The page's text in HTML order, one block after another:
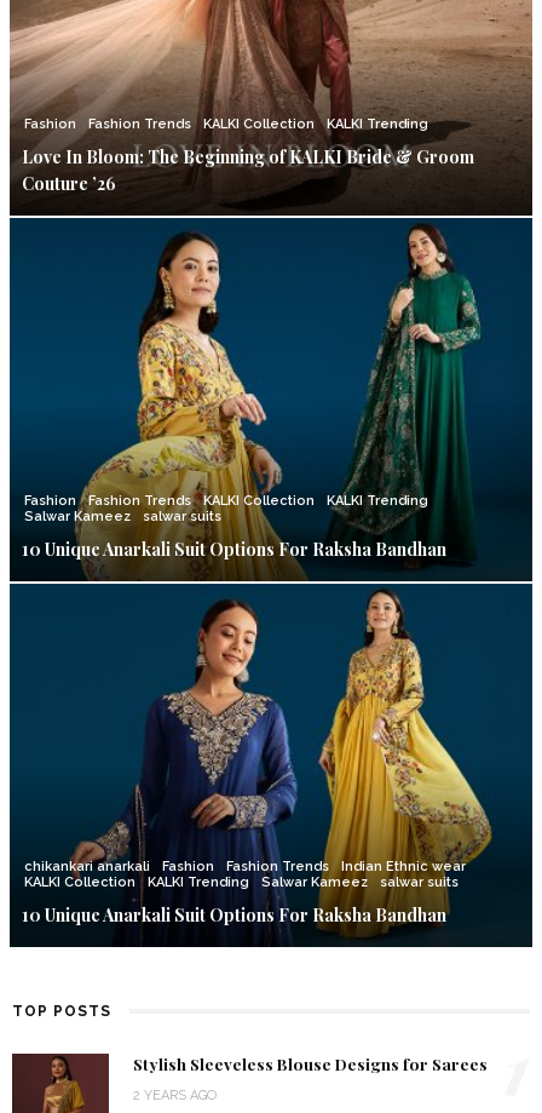
Fashion Fashion Trends KALKI Collection KALKI Trending
Love In Bloom: The Beginning of KALKI Bride & Groom
Couture ’26
Fashion Fashion Trends KALKI Collection
KALKI Trending
Salwar Kameez
salwar suits
10 Unique Anarkali Suit Options For Raksha Bandhan
chikankari anarkali Fashion Fashion Trends
Indian Ethnic wear
KALKI Collection
KALKI Trending Salwar Kameez salwar suits
10 Unique Anarkali Suit Options For Raksha Bandhan
TOP POSTS
Stylish Sleeveless Blouse Designs for Sarees
2 YEARS AGO